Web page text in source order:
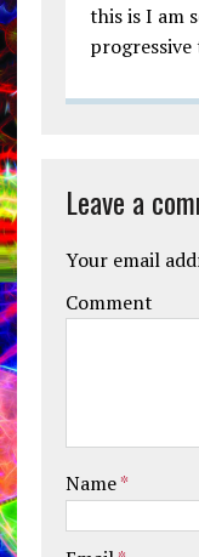
this is I am
progressive
Leave a
Your email
Comment
Name*